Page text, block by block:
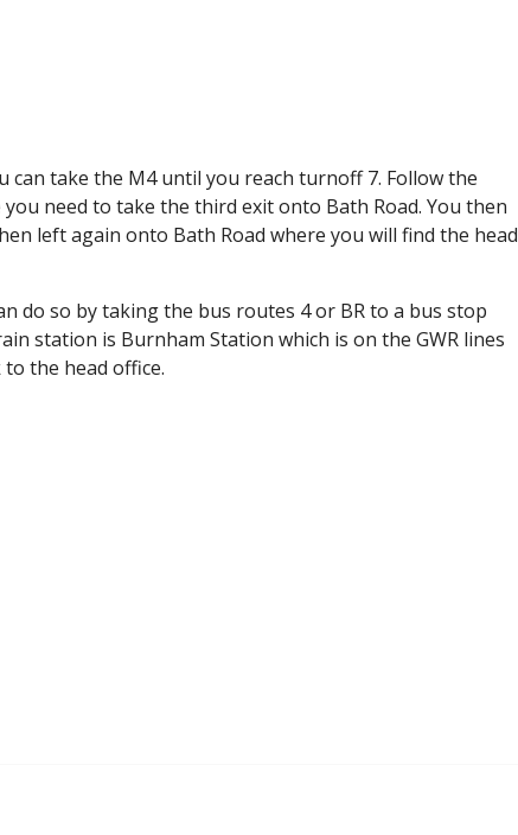
can take the M4 until you reach turnoff 7. Follow the
need to take the third exit onto Bath Road. You then
left again onto Bath Road where you will find the head
do so by taking the bus routes 4 or BR to a bus stop
station is Burnham Station which is on the GWR lines
the head office.